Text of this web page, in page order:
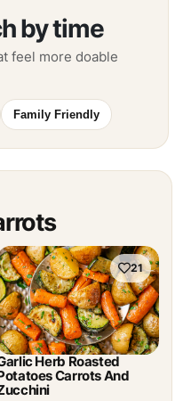
by time
feel more doable
Family Friendly
21
Herb Roasted
Carrots And